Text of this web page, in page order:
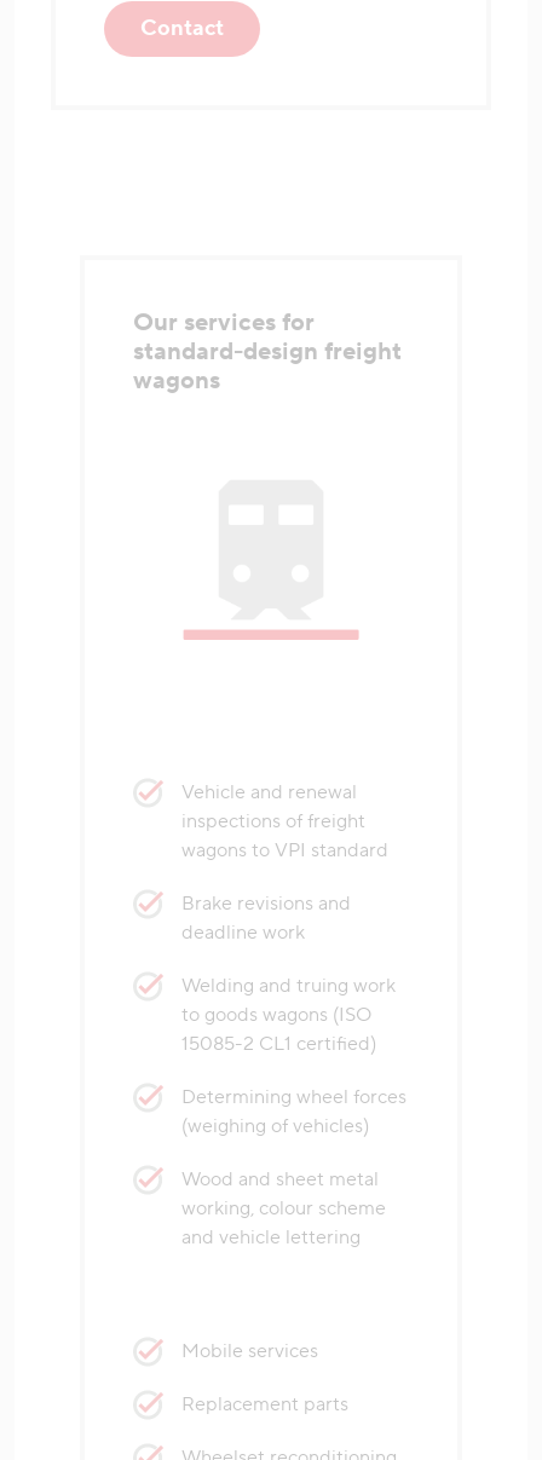
Contact
Our services for
standard-design freight
wagons
Vehicle and renewal
inspections of freight
wagons to VPI standard
Brake revisions and
deadline work
Welding and truing work
to goods wagons (ISO
15085-2 CL1 certified)
Determining wheel forces
(weighing of vehicles)
Wood and sheet metal
working, colour scheme
and vehicle lettering
Mobile services
Replacement parts